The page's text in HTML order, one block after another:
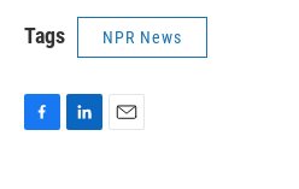
Tags NPR News
F
L
E